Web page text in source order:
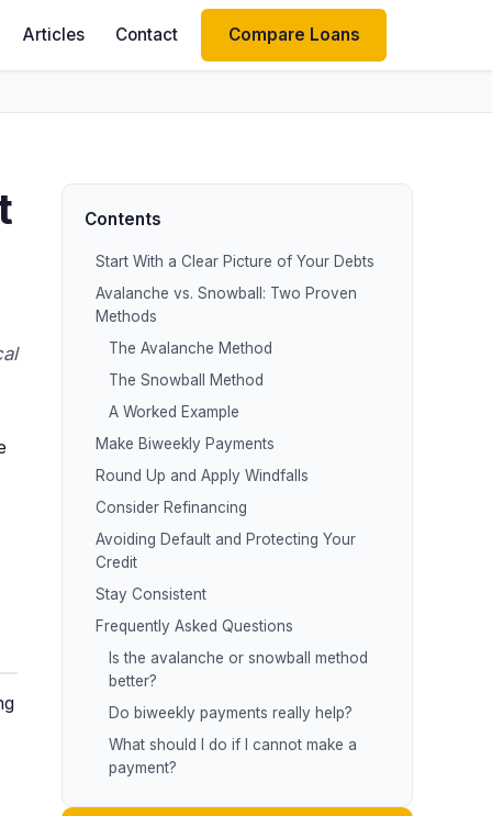
Articles Contact Compare Loans
Contents
Start With a Clear Picture of Your Debts
Avalanche vs. Snowball: Two Proven
Methods
The Avalanche Method
The Snowball Method
A Worked Example
Make Biweekly Payments
Round Up and Apply Windfalls
Consider Refinancing
Avoiding Default and Protecting Your
Credit
Stay Consistent
Frequently Asked Questions
Is the avalanche or snowball method
better?
Do biweekly payments really help?
What should I do if I cannot make a
payment?